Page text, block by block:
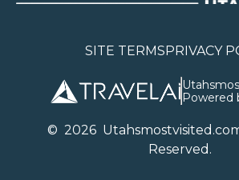
SITE TERMSPRIVACY
Powered
© 2026U
Reserved.